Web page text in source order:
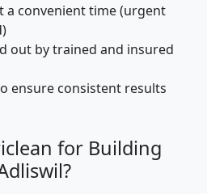
a convenient time (urgent
out by trained and insured
ensure consistent results
for Building